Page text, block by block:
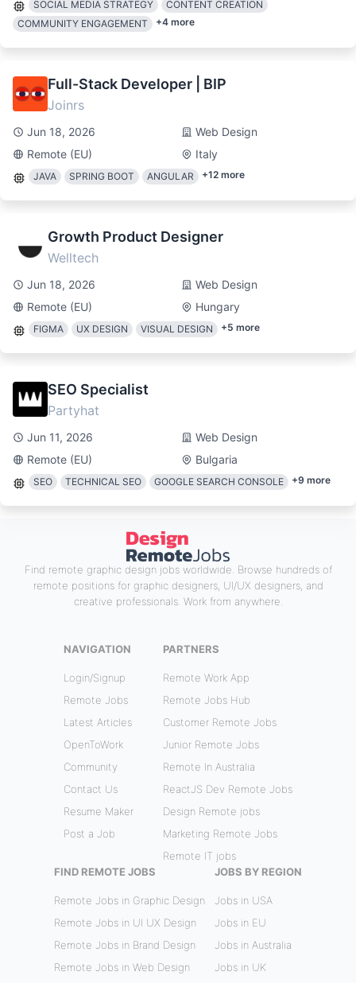
SOCIAL MEDIA STRATEGY
CONTENT CREATION
COMMUNITY ENGAGEMENT
+4 more
Full-Stack Developer | BIP
Joinrs
Jun 18, 2026
Web Design
Remote (EU)
Italy
JAVA SPRING BOOT ANGULAR +12 more
Growth Product Designer
Welltech
Jun 18, 2026
Web Design
Remote (EU)
Hungary
FIGMA UX DESIGN VISUAL DESIGN +5 more
SEO Specialist
Partyhat
Jun 11, 2026
Web Design
Remote (EU)
Bulgaria
SEO TECHNICAL SEO GOOGLE SEARCH CONSOLE +9 more
Find remote graphic design jobs worldwide. Browse hundreds of
remote positions for graphic designers, UI/UX designers, and
creative professionals. Work from anywhere.
NAVIGATION
Login/Signup
Remote Jobs
Latest Articles
OpenToWork
Community
Contact Us
Resume Maker
Post a Job
PARTNERS
Remote Work App
Remote Jobs Hub
Customer Remote Jobs
Junior Remote Jobs
Remote In Australia
ReactJS Dev Remote Jobs
Design Remote jobs
Marketing Remote Jobs
Remote IT jobs
FIND REMOTE JOBS
Remote Jobs in Graphic Design
Remote Jobs in UI UX Design
Remote Jobs in Brand Design
Remote Jobs in Web Design
JOBS BY REGION
Jobs in USA
Jobs in EU
Jobs in Australia
Jobs in UK